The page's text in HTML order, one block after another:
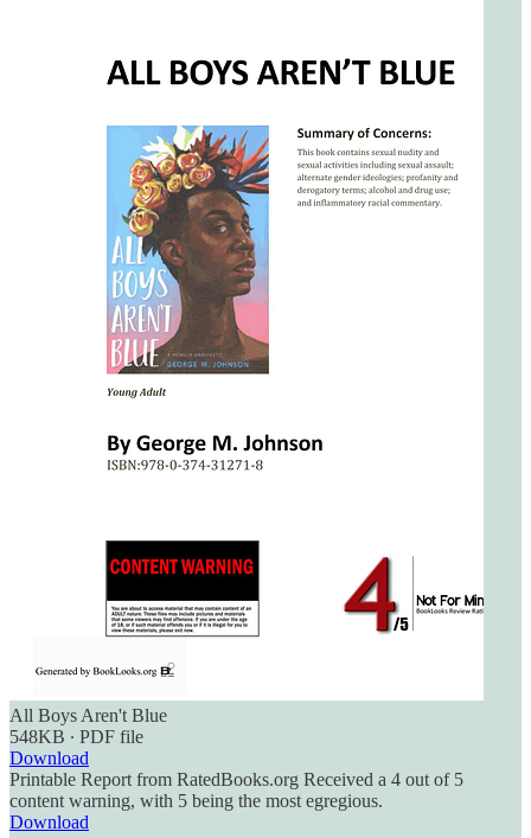
All Boys Aren't Blue
548KB ∙ PDF file
Download
Printable Report from RatedBooks.org Received a 4 out of 5
content warning, with 5 being the most egregious.
Download